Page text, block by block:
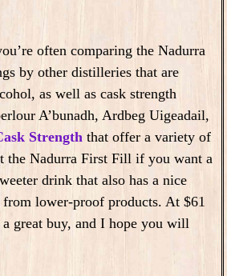
often comparing the Nadurra
by other distilleries that are
as well as cask strength
A’bunadh, Ardbeg Uigeadail,
Strength that offer a variety of
the Nadurra First Fill if you want a
drink that also has a nice
lower-proof products. At $61
great buy, and I hope you will